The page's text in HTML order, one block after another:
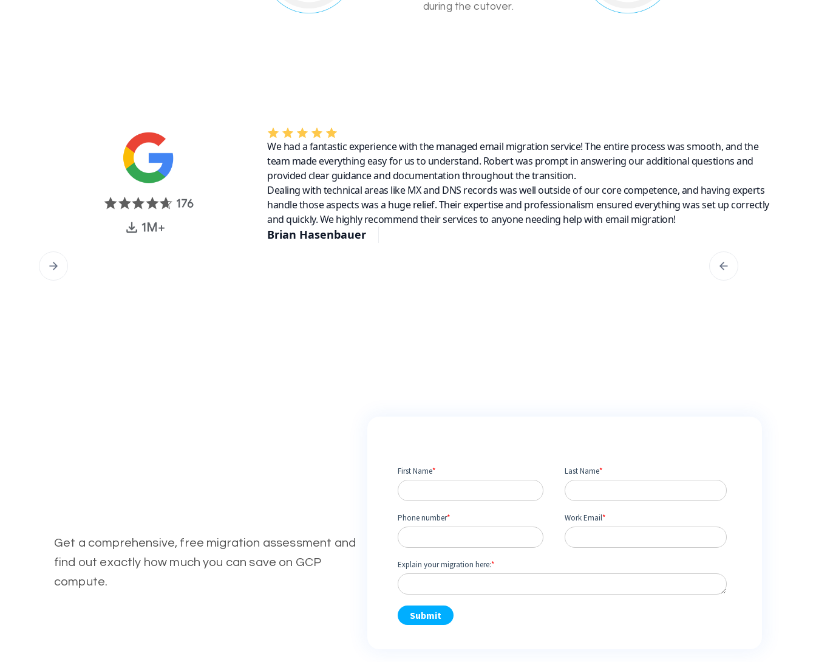
during the cutover.
We had a fantastic experience with the managed email migration service! The entire process was smooth, and the
team made everything easy for us to understand. Robert was prompt in answering our additional questions and
provided clear guidance and documentation throughout the transition.
Dealing with technical areas like MX and DNS records was well outside of our core competence, and having experts
handle those aspects was a huge relief. Their expertise and professionalism ensured everything was set up correctly
and quickly. We highly recommend their services to anyone needing help with email migration!
Brian Hasenbauer
Get a comprehensive, free migration assessment and
find out exactly how much you can save on GCP
compute.